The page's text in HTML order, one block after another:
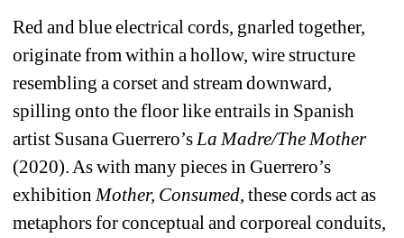
Red and blue electrical cords, gnarled together,
originate from within a hollow, wire structure
resembling a corset and stream downward,
spilling onto the floor like entrails in Spanish
artist Susana Guerrero’s La Madre/The Mother
(2020). As with many pieces in Guerrero’s
exhibition Mother, Consumed, these cords act as
metaphors for conceptual and corporeal conduits,